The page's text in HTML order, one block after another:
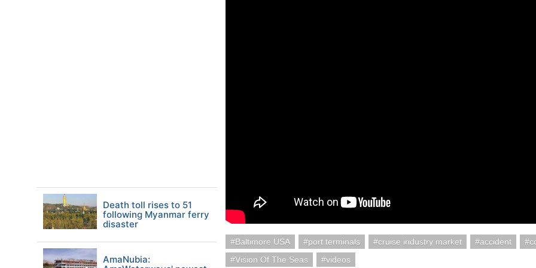
Baltimore USA port terminals cruise industry market accident
Vision Of The Seas
videos
Death toll rises to 51
following Myanmar ferry
disaster
AmaNubia: